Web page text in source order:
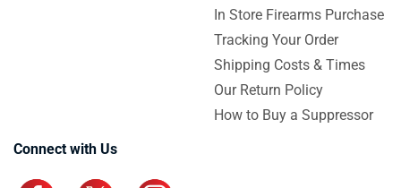
In Store Firearms Purchase
Tracking Your Order
Shipping Costs & Times
Our Return Policy
How to Buy a Suppressor
Connect with Us